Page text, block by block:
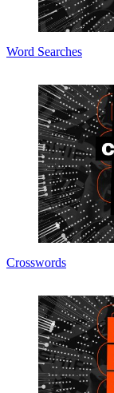
Word Searches
Crosswords